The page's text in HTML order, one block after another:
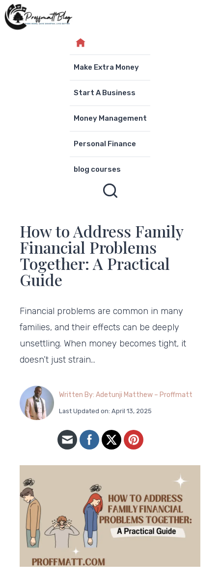
Skip
to
Make Extra Money
Start A Business
Money Management
Personal Finance
blog courses
How to Address Family
Financial Problems
Together: A Practical
Guide
Financial problems are common in many
families, and their effects can be deeply
unsettling. When money becomes tight, it
doesn’t just strain…
Written By: Adetunji Matthew – Proffmatt
Last Updated on: April 13, 2025